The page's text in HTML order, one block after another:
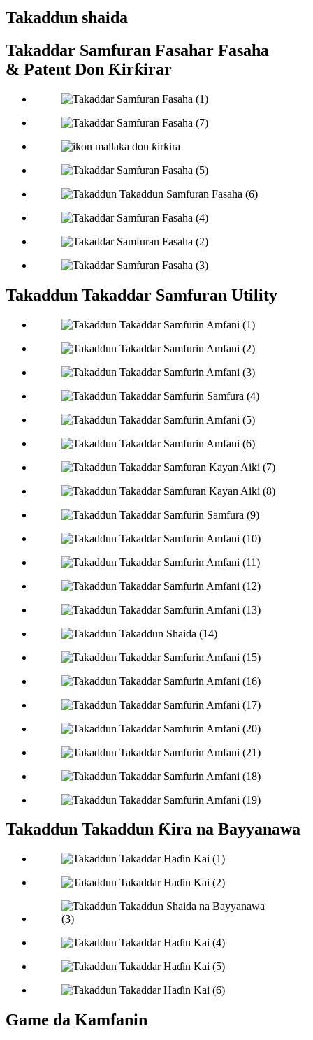
Takaddun shaida
Takaddar Samfuran Fasahar Fasaha
& Patent Don Ƙirƙirar
Takaddun Takaddar Samfuran Utility
Takaddun Takaddun Ƙira na Bayyanawa
Game da Kamfanin